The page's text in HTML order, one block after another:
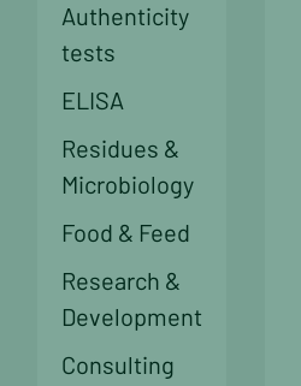
Authenticity
tests
ELISA
Residues &
Microbiology
Food & Feed
Research &
Development
Consulting